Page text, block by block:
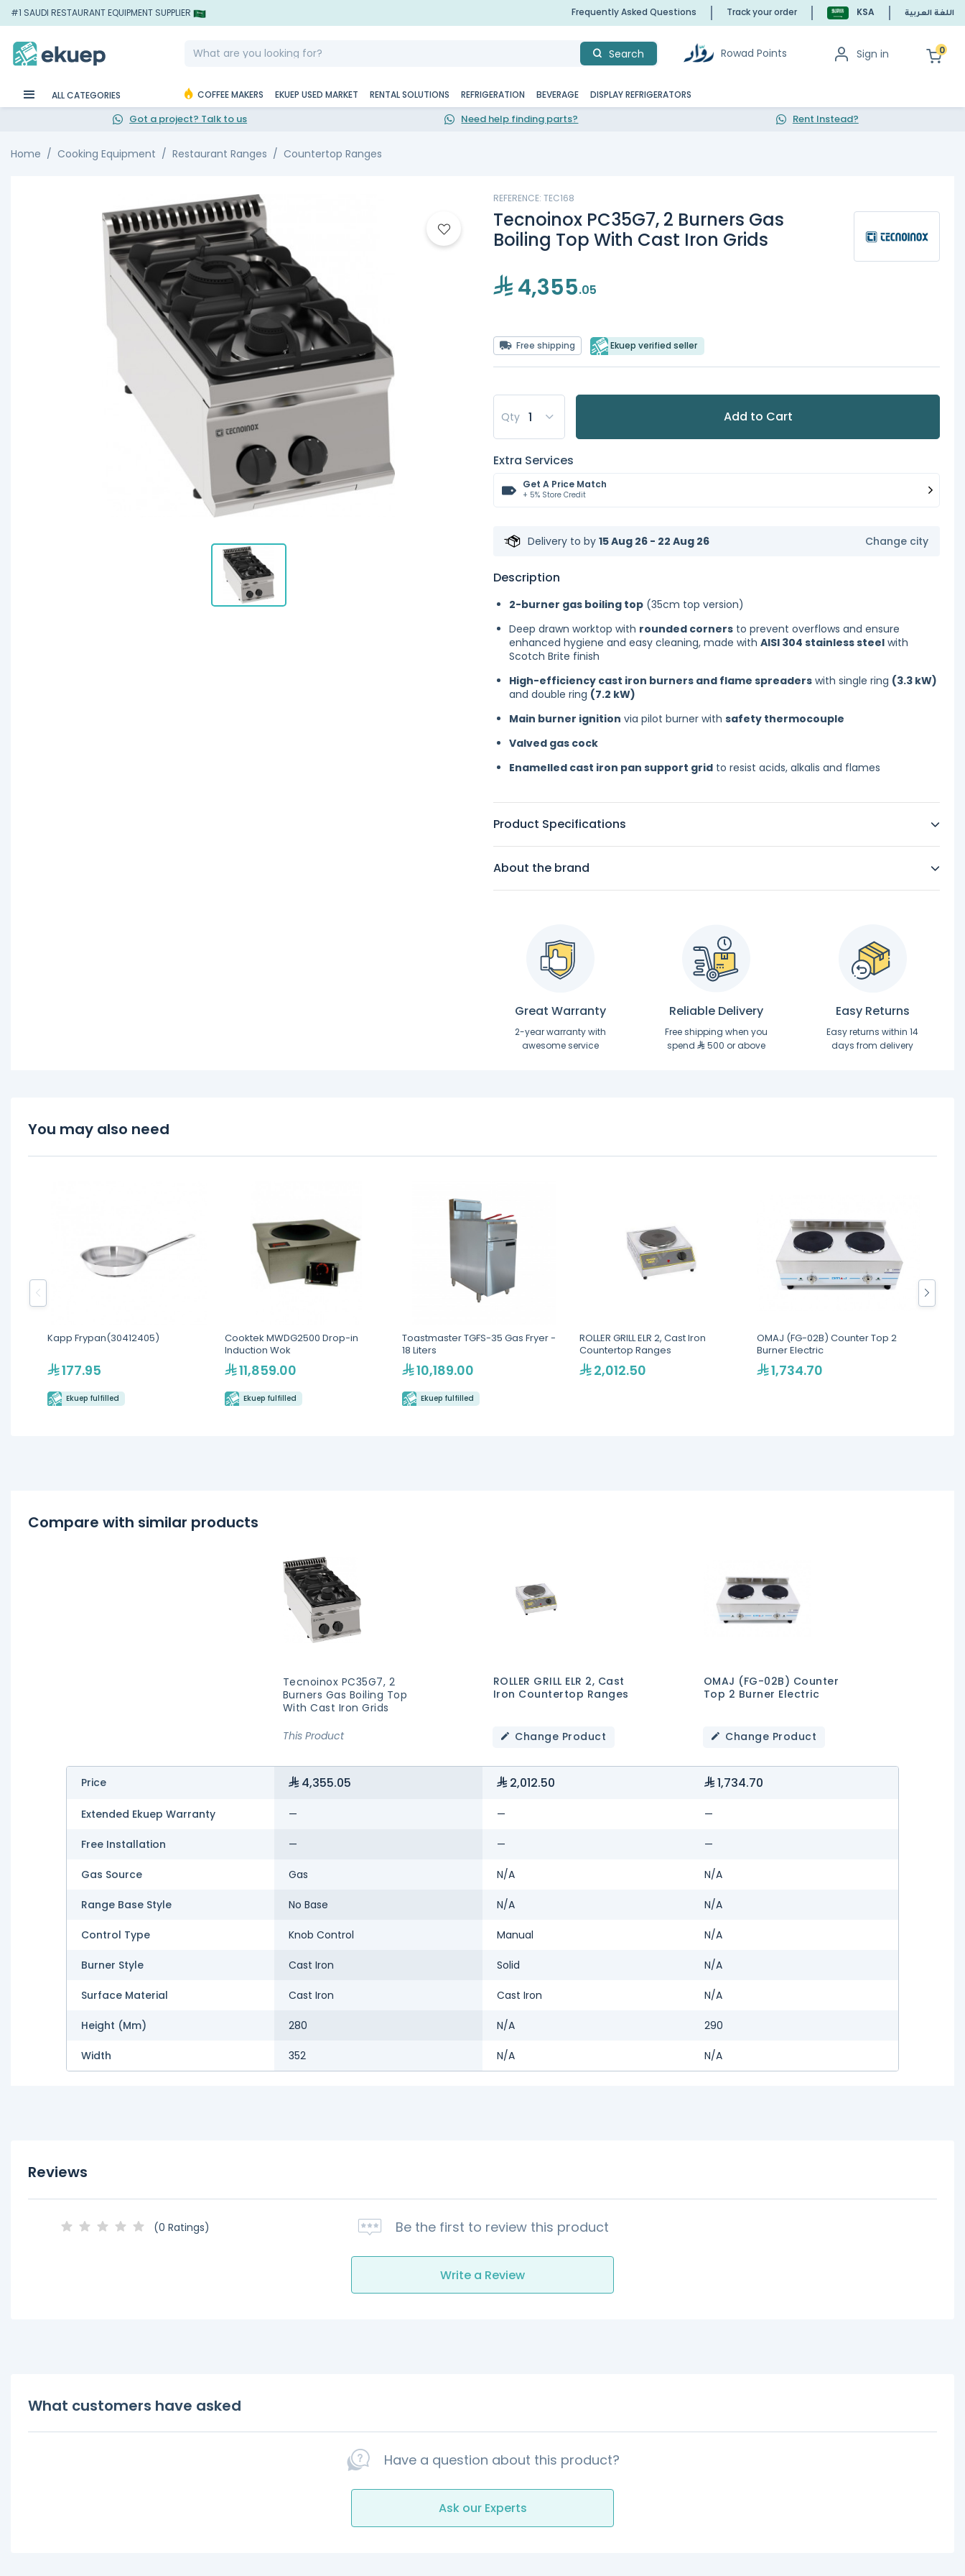
#1 SAUDI RESTAURANT EQUIPMENT SUPPLIER Frequently Asked Questions Track your order KSA اللغة العربية
Search Rowad Points Sign in 0
ALL CATEGORIES COFFEE MAKERS EKUEP USED MARKET RENTAL SOLUTIONS REFRIGERATION BEVERAGE DISPLAY REFRIGERATORS
Got a project? Talk to us Need help finding parts? Rent Instead?
Home Cooking Equipment Restaurant Ranges Countertop Ranges
REFERENCE: TEC168
Tecnoinox PC35G7, 2 Burners Gas
Boiling Top With Cast Iron Grids
4,355.05
Free shipping Ekuep verified seller
Qty Add to Cart
Extra Services
Get A Price Match
+ 5% Store Credit
Delivery to by 15 Aug 26 - 22 Aug 26 Change city
Description
2-burner gas boiling top (35cm top version)
Deep drawn worktop with rounded corners to prevent overflows and ensure
enhanced hygiene and easy cleaning, made with AISI 304 stainless steel with
Scotch Brite finish
High-efficiency cast iron burners and flame spreaders with single ring (3.3 kW)
and double ring (7.2 kW)
Main burner ignition via pilot burner with safety thermocouple
Valved gas cock
Enamelled cast iron pan support grid to resist acids, alkalis and flames
Product Specifications
About the brand
Great Warranty
2-year warranty with
awesome service
Reliable Delivery
Free shipping when you
spend
500 or above
Easy Returns
Easy returns within 14
days from delivery
You may also need
Kapp Frypan(30412405)
177.95
Ekuep fulfilled
Cooktek MWDG2500 Drop-in
Induction Wok
11,859.00
Ekuep fulfilled
Toastmaster TGFS-35 Gas Fryer -
18 Liters
10,189.00
Ekuep fulfilled
ROLLER GRILL ELR 2, Cast Iron
Countertop Ranges
2,012.50
OMAJ (FG-02B) Counter Top 2
Burner Electric
1,734.70
Compare with similar products
Tecnoinox PC35G7, 2
Burners Gas Boiling Top
With Cast Iron Grids
This Product
ROLLER GRILL ELR 2, Cast
Iron Countertop Ranges
Change Product
OMAJ (FG-02B) Counter
Top 2 Burner Electric
Change Product
Price 4,355.05 2,012.50 1,734.70
Extended Ekuep Warranty — — —
Free Installation — — —
Gas Source Gas N/A N/A
Range Base Style No Base N/A N/A
Control Type Knob Control Manual N/A
Burner Style Cast Iron Solid N/A
Surface Material Cast Iron Cast Iron N/A
Height (mm) 280 N/A 290
Width 352 N/A N/A
Reviews
(0 Ratings) Be the first to review this product
Write a Review
What customers have asked
Have a question about this product?
Ask our Experts